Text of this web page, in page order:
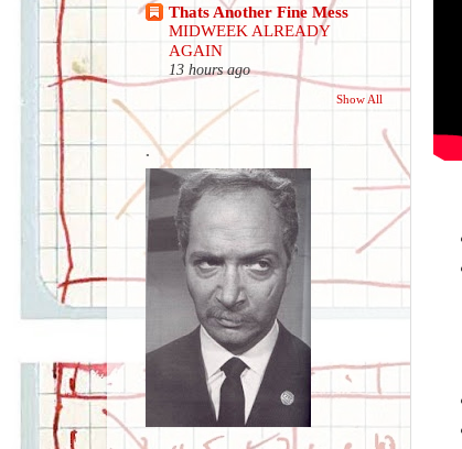
Thats Another Fine Mess
MIDWEEK ALREADY
AGAIN
13 hours ago
Show All
.